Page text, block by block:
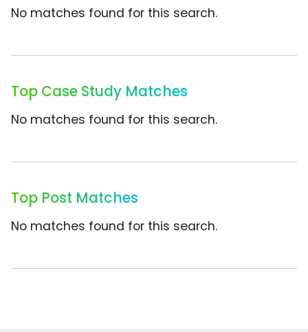
No matches found for this search.
Top Case Study Matches
No matches found for this search.
Top Post Matches
No matches found for this search.